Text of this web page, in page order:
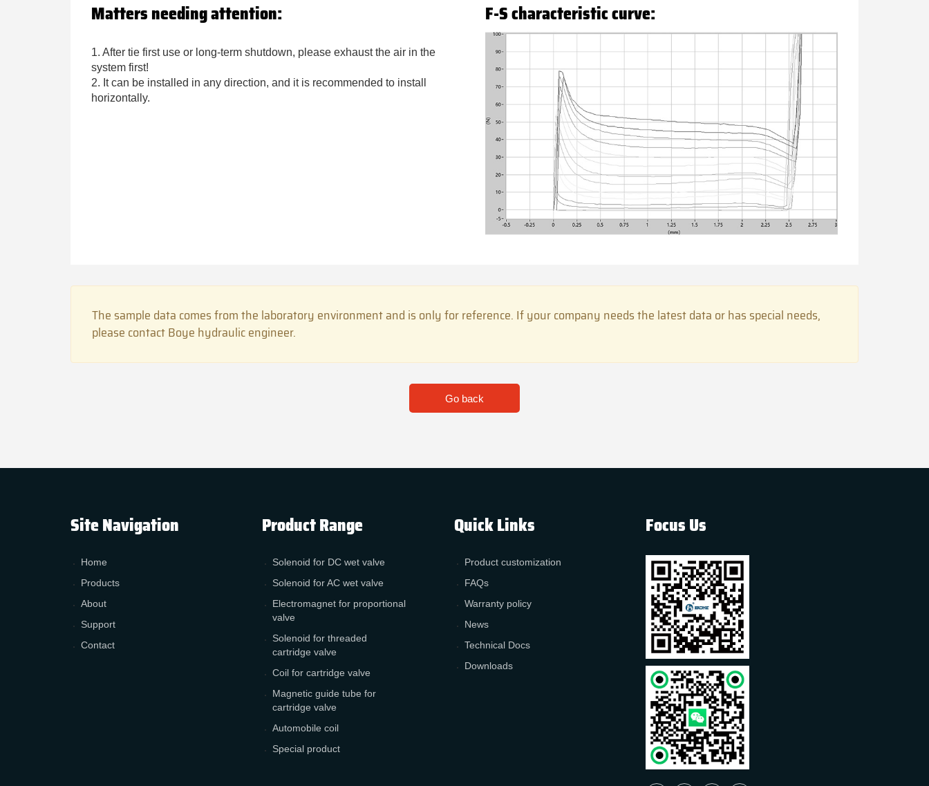
Matters needing attention:
1. After tie first use or long-term shutdown, please exhaust the air in the
system first!
2. It can be installed in any direction, and it is recommended to install
horizontally.
F-S characteristic curve:
The sample data comes from the laboratory environment and is only for reference. If your company needs the latest data or has special needs,
please contact Boye hydraulic engineer.
Go back
Site Navigation
Home
Products
About
Support
Contact
Product Range
Solenoid for DC wet valve
Solenoid for AC wet valve
Electromagnet for proportional
valve
Solenoid for threaded
cartridge valve
Coil for cartridge valve
Magnetic guide tube for
cartridge valve
Automobile coil
Special product
Quick Links
Product customization
FAQs
Warranty policy
News
Technical Docs
Downloads
Focus Us